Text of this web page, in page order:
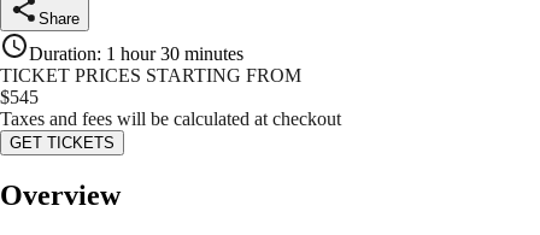
Share
Duration: 1 hour 30 minutes
TICKET PRICES STARTING FROM
$545
Taxes and fees will be calculated at checkout
GET TICKETS
Overview